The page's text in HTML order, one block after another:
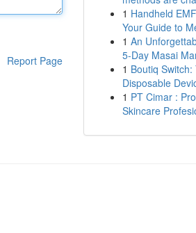
Report Page
1 Handheld
Your Guide to
1 An
5-Day Masai
1 Boutiq
Disposable
1 PT Cimar :
Skincare